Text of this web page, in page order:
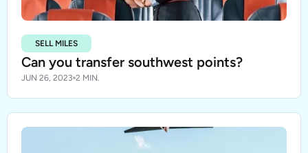
SELL MILES
Can you transfer southwest points?
JUN 26, 2023 2 MIN.